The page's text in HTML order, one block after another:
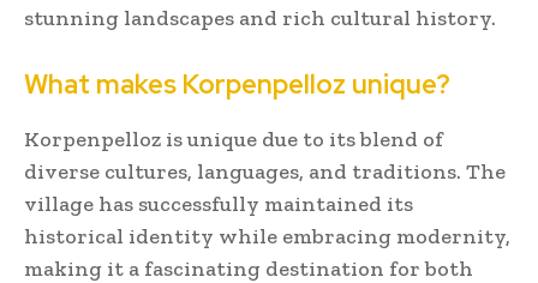
stunning landscapes and rich cultural history.
What makes Korpenpelloz unique?
Korpenpelloz is unique due to its blend of
diverse cultures, languages, and traditions. The
village has successfully maintained its
historical identity while embracing modernity,
making it a fascinating destination for both